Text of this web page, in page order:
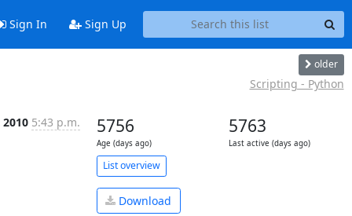
Sign In Sign Up
older
Scripting - Python
5:43 p.m. 5756
Age (days ago)
5763
Last active (days ago)
List overview
Download